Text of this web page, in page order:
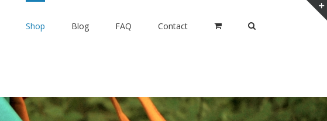
Shop Blog FAQ Contact